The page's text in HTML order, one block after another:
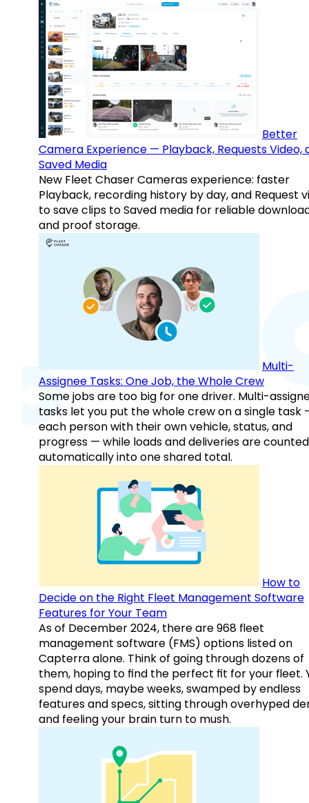
Better
Camera Experience — Playback, Requests Video,
Saved Media
New Fleet Chaser Cameras experience: faster
Playback, recording history by day, and Request
to save clips to Saved media for reliable
and proof storage.
Multi-
Assignee Tasks: One Job, the Whole Crew
Some jobs are too big for one driver. Multi-
tasks let you put the whole crew on a single task
each person with their own vehicle, status, and
progress — while loads and deliveries are counted
automatically into one shared total.
How to
Decide on the Right Fleet Management Software
Features for Your Team
As of December 2024, there are 968 fleet
management software (FMS) options listed on
Capterra alone. Think of going through dozens of
them, hoping to find the perfect fit for your fleet.
spend days, maybe weeks, swamped by endless
features and specs, sitting through overhyped
and feeling your brain turn to mush.